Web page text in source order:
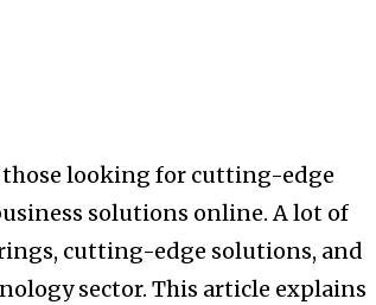
looking for cutting-edge
solutions online. A lot of
cutting-edge solutions, and
sector. This article explains